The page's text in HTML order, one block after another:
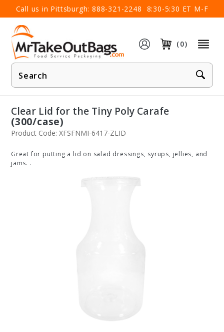
Call us in Pittsburgh: 888-321-2248 8:30-5:30 ET M-F
(0)
Product
Search
×
Clear Lid for the Tiny Poly Carafe
(300/case)
Product Code: XFSFNMI-6417-ZLID
Great for putting a lid on salad dressings, syrups, jellies, and
jams. .